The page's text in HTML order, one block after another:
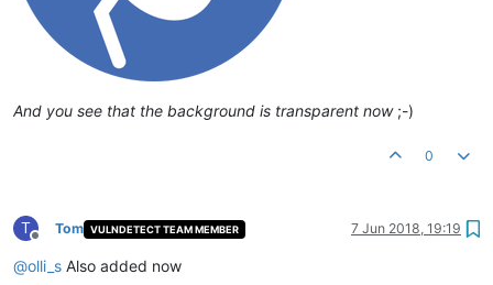
And you see that the background is transparent now;-)
0
T
Offline
Tom VULNDETECT TEAM MEMBER 7 Jun 2018, 19:19
@olli_s Also added now